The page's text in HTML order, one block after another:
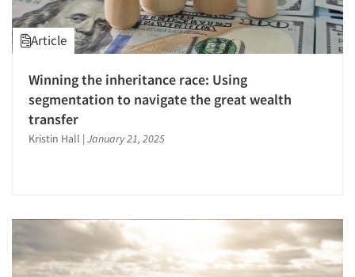
Article
Winning the inheritance race: Using
segmentation to navigate the great wealth
transfer
Kristin Hall | January 21, 2025